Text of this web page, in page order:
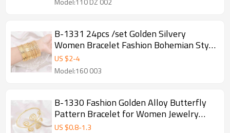
B-1331 24pcs /set Golden Silvery
Women Bracelet Fashion Bohemian Style
Bangle for Women Jewelry Accessories
US $2-4
Model:160 003
B-1330 Fashion Golden Alloy Butterfly
Pattern Bracelet for Women Jewelry
Accessories
US $0.8-1.3